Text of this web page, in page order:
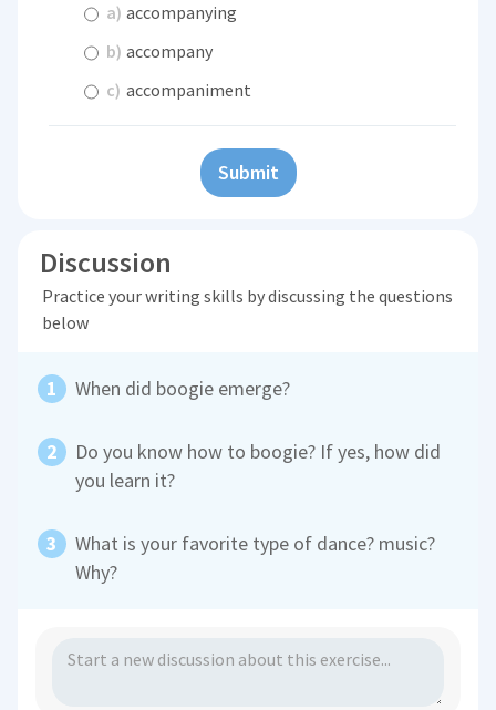
a) accompanying
b) accompany
c) accompaniment
Submit
Discussion
Practice your writing skills by discussing the questions
below
When did boogie emerge?
Do you know how to boogie? If yes, how did
you learn it?
What is your favorite type of dance? music?
Why?